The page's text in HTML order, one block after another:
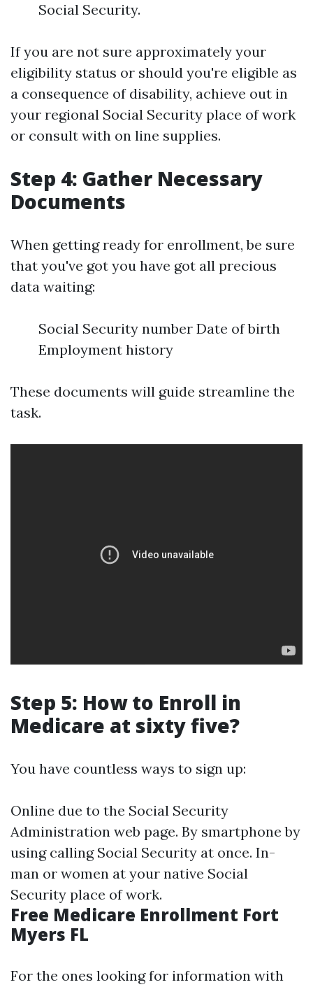
Social Security.
If you are not sure approximately your
eligibility status or should you're eligible as
a consequence of disability, achieve out in
your regional Social Security place of work
or consult with on line supplies.
Step 4: Gather Necessary
Documents
When getting ready for enrollment, be sure
that you've got you have got all precious
data waiting:
Social Security number Date of birth
Employment history
These documents will guide streamline the
task.
Step 5: How to Enroll in
Medicare at sixty five?
You have countless ways to sign up:
Online due to the Social Security
Administration web page. By smartphone by
using calling Social Security at once. In-
man or women at your native Social
Security place of work.
Free Medicare Enrollment Fort
Myers FL
For the ones looking for information with